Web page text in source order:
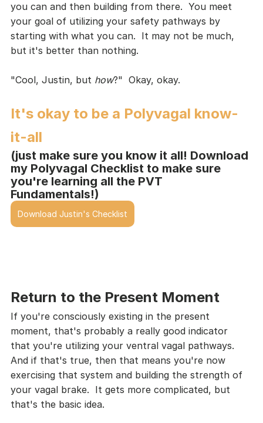
you can and then building from there.  You meet
your goal of utilizing your safety pathways by
starting with what you can.  It may not be much,
but it's better than nothing.
"Cool, Justin, but how?"  Okay, okay.
It's okay to be a Polyvagal know-
it-all
(just make sure you know it all! Download
my Polyvagal Checklist to make sure
you're learning all the PVT
Fundamentals!)
Download Justin's Checklist
Return to the Present Moment
If you're consciously existing in the present
moment, that's probably a really good indicator
that you're utilizing your ventral vagal pathways.
And if that's true, then that means you're now
exercising that system and building the strength of
your vagal brake.  It gets more complicated, but
that's the basic idea.